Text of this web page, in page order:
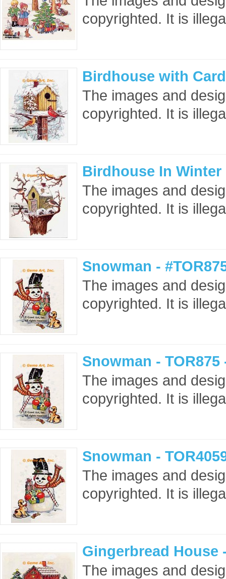
copyrighted. It is
Birdhouse with
The images and
copyrighted. It is
Birdhouse In Winter
The images and
copyrighted. It is
Snowman -
The images and
copyrighted. It is
Snowman - TOR875
The images and
copyrighted. It is
Snowman -
The images and
copyrighted. It is
Gingerbread House
The images and